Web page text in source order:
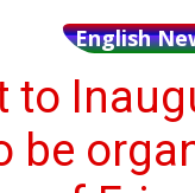
English
to
be